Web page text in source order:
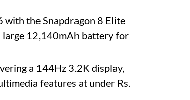
with the Snapdragon 8 Elite
large 12,140mAh battery for
a 144Hz 3.2K display,
features at under Rs.